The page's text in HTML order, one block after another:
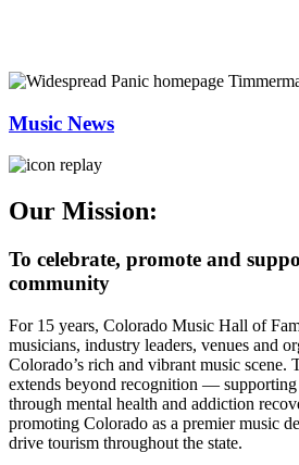
Music News
Our Mission:
To celebrate, promote and
community
For 15 years, Colorado Music Hall of
musicians, industry leaders, venues and
Colorado’s rich and vibrant music scene.
extends beyond recognition —
through mental health and addiction
promoting Colorado as a premier music
drive tourism throughout the state.